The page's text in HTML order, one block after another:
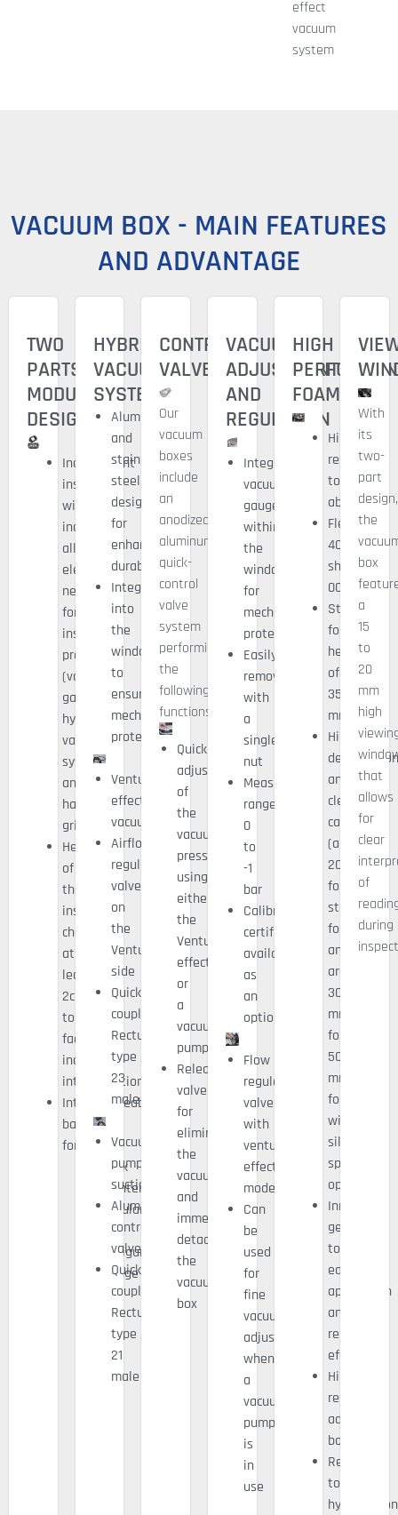
effect
vacuum
system
VACUUM BOX - MAIN FEATURES
AND ADVANTAGE
TWO
PARTS
MODULAR
DESIGN
Independent
inspection
window
including
all
elements
necessary
for
inspection
processing
(vacuum
gauge,
hybrid
vacuum
system,
and
handling
grips)
Height
of
the
inspection
chamber
at
least
2cm
to
facilitate
indication
interpretation
Interchangeable
base
for:
Quick
maintenance
Modularity
configuration
change
HYBRID
VACUUM
SYSTEM
Aluminum
and
stainless
steel
design
for
enhanced
durability
Integrated
into
the
window
to
ensure
mechanical
protection
Venturi
effect
vacuum
Airflow
regulation
valve
on
the
Venturi
side
Quick
coupling
Rectus
type
23
male
Vacuum
pump
suction
Aluminium
control
valve
Quick
coupling
Rectus
type
21
male
CONTROL
VALVE
Our
vacuum
boxes
include
an
anodized
aluminum
quick-
control
valve
system
performing
the
following
functions:
Quick
adjustment
of
the
vacuum
pressure
using
either
the
Venturi
effect
or
a
vacuum
pump
Release
valve
for
eliminating
the
vacuum
and
immediately
detaching
the
vacuum
box
VACUUM
ADJUSTMENT
AND
REGULATION
Integrated
vacuum
gauge
within
the
window
for
mechanical
protection
Easily
removable
with
a
single
nut
Measurement
range:
0
to
-1
bar
Calibration
certificate
available
as
an
option
Flow
regulation
valve
with
venturi
effect
mode
Can
be
used
for
fine
vacuum
adjustment
when
a
vacuum
pump
is
in
use
HIGH
FOAM
High
resistance
to
abrasion
Flexibility
40/50
shore
00
Standard
foam
heights
of
35
mm
High
deformation
and
clearance
capacity
(around
20mm
for
standard
foam
and
around
30
mm
for
50
mm
foam
with
silicone
spacers
option)
Innovative
geometry
to
ease
application
and
reduce
effort
High
resistance
adhesive
bonding
Resistant
to
With
its
two-
part
design,
the
box
a
15
to
20
mm
high
that
allows
for
clear
of
during